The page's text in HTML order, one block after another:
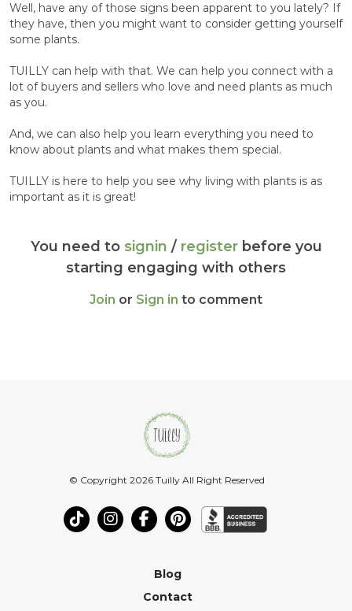
Well, have any of those signs been apparent to you lately? If
they have, then you might want to consider getting yourself
some plants.
TUILLY can help with that. We can help you connect with a
lot of buyers and sellers who love and need plants as much
as you.
And, we can also help you learn everything you need to
know about plants and what makes them special.
TUILLY is here to help you see why living with plants is as
important as it is great!
You need to signin / registerbefore you
starting engaging with others
Join or Sign in to comment
© Copyright 2026 Tuilly All Right Reserved
Blog
Contact